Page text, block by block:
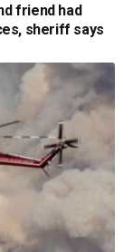
friend had
sheriff says